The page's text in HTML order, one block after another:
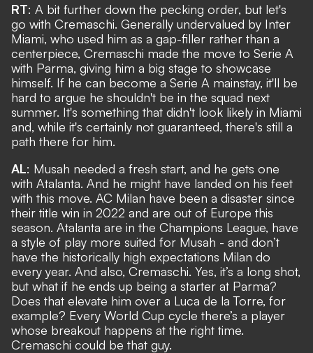
RT: A bit further down the pecking order, but let's
go with Cremaschi. Generally undervalued by Inter
Miami, who used him as a gap-filler rather than a
centerpiece, Cremaschi made the move to Serie A
with Parma, giving him a big stage to showcase
himself. If he can become a Serie A mainstay, it'll be
hard to argue he shouldn't be in the squad next
summer. It's something that didn't look likely in Miami
and, while it's certainly not guaranteed, there's still a
path there for him.
AL: Musah needed a fresh start, and he gets one
with Atalanta. And he might have landed on his feet
with this move. AC Milan have been a disaster since
their title win in 2022 and are out of Europe this
season. Atalanta are in the Champions League, have
a style of play more suited for Musah - and don’t
have the historically high expectations Milan do
every year. And also, Cremaschi. Yes, it’s a long shot,
but what if he ends up being a starter at Parma?
Does that elevate him over a Luca de la Torre, for
example? Every World Cup cycle there’s a player
whose breakout happens at the right time.
Cremaschi could be that guy.